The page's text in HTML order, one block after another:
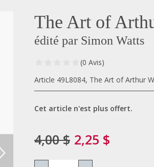
The Art of
édité par Simon Watts
(0 Avis)
Article 49L8084, The Art of Arthur
Cet article n'est plus offert.
4,00 $ 2,25 $